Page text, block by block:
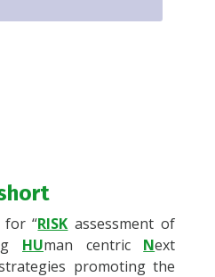
“RISK assessment of
HUman centric Next
promoting the